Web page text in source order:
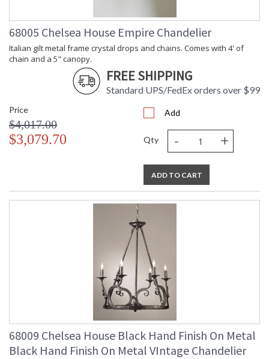
68005 Chelsea House Empire Chandelier
Italian gilt metal frame crystal drops and chains. Comes with 4' of
chain and a 5" canopy.
FREE SHIPPING
Standard UPS/FedEx orders over $99
Price
$4,017.00
$3,079.70
Add
Qty - +
ADD TO CART
68009 Chelsea House Black Hand Finish On Metal
Black Hand Finish On Metal VIntage Chandelier